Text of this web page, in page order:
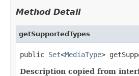
Method Detail
getSupportedTypes
public Set<MediaType>
Description copied from